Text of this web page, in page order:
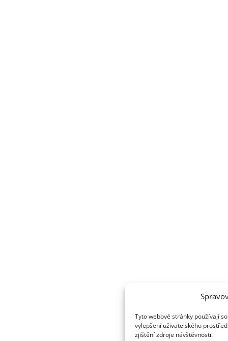
Tyto webové stránky používají
vylepšení uživatelského
zjištění zdroje návštěvnosti.